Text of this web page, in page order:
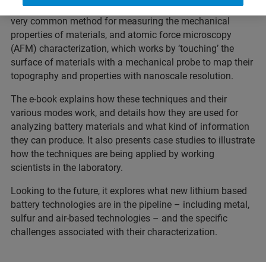
materials.In particular, it focuses on nanoindentation, a
very common method for measuring the mechanical
properties of materials, and atomic force microscopy
(AFM) characterization, which works by ‘touching’ the
surface of materials with a mechanical probe to map their
topography and properties with nanoscale resolution.
The e-book explains how these techniques and their
various modes work, and details how they are used for
analyzing battery materials and what kind of information
they can produce. It also presents case studies to illustrate
how the techniques are being applied by working
scientists in the laboratory.
Looking to the future, it explores what new lithium based
battery technologies are in the pipeline – including metal,
sulfur and air-based technologies – and the specific
challenges associated with their characterization.